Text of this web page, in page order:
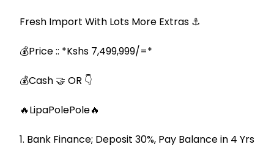
Fresh Import With Lots More Extras ⚓
💰Price :: *Kshs 7,499,999/=*
💰Cash 🤝 OR 👇
🔥LipaPolePole🔥
1. Bank Finance; Deposit 30%, Pay Balance in 4 Yrs